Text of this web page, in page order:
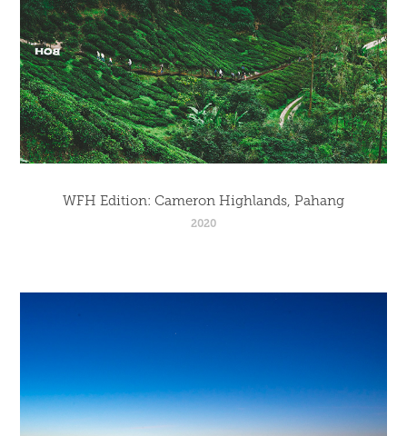
WFH Edition: Cameron Highlands, Pahang
2020